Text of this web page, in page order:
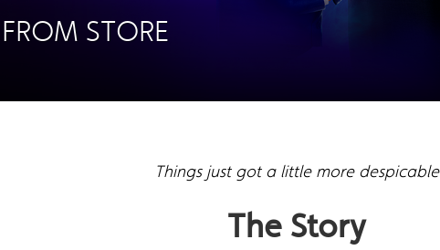
STORE
Things just got a little more despicable
The Story